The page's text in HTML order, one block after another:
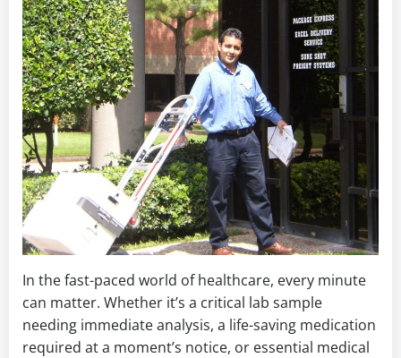
In the fast-paced world of healthcare, every minute
can matter. Whether it’s a critical lab sample
needing immediate analysis, a life-saving medication
required at a moment’s notice, or essential medical